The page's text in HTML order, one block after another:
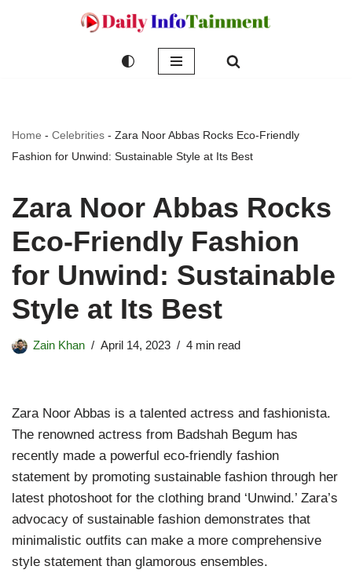
Home - Celebrities - Zara Noor Abbas Rocks Eco-Friendly
Fashion for Unwind: Sustainable Style at Its Best
Zara Noor Abbas Rocks
Eco-Friendly Fashion
for Unwind: Sustainable
Style at Its Best
Zain Khan April 14, 2023 4 min read
Zara Noor Abbas is a talented actress and fashionista.
The renowned actress from Badshah Begum has
recently made a powerful eco-friendly fashion
statement by promoting sustainable fashion through her
latest photoshoot for the clothing brand ‘Unwind.’ Zara’s
advocacy of sustainable fashion demonstrates that
minimalistic outfits can make a more comprehensive
style statement than glamorous ensembles.